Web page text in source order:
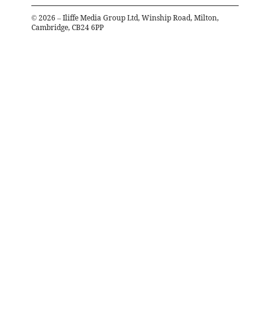
© 2026 – Iliffe Media Group Ltd, Winship Road, Milton,
Cambridge, CB24 6PP